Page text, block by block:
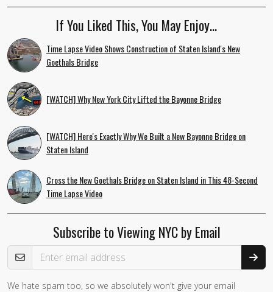
If You Liked This, You May Enjoy…
Time Lapse Video Shows Construction of Staten Island's New
Goethals Bridge
[WATCH] Why New York City Lifted the Bayonne Bridge
[WATCH] Here's Exactly Why We Built a New Bayonne Bridge on
Staten Island
Cross the New Goethals Bridge on Staten Island in This 48-Second
Time Lapse Video
Subscribe to Viewing NYC by Email
Email Address
We hate spam too, so we absolutely won't give your email